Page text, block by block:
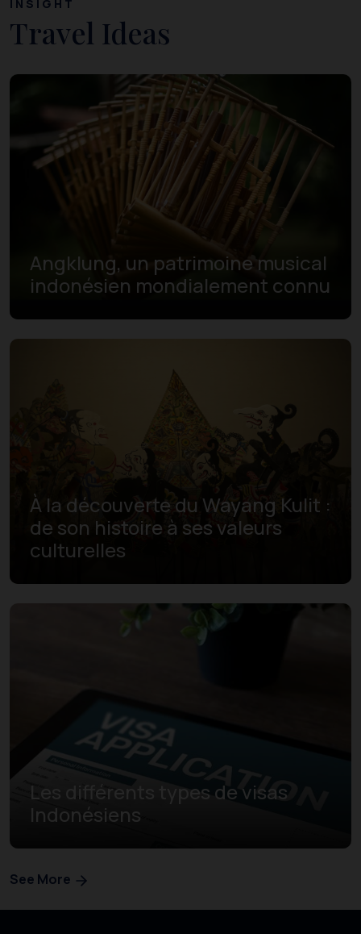
INSIGHT
Travel Ideas
Angklung, un patrimoine musical
indonésien mondialement connu
À la découverte du Wayang Kulit :
de son histoire à ses valeurs
culturelles
Les différents types de visas
Indonésiens
See More